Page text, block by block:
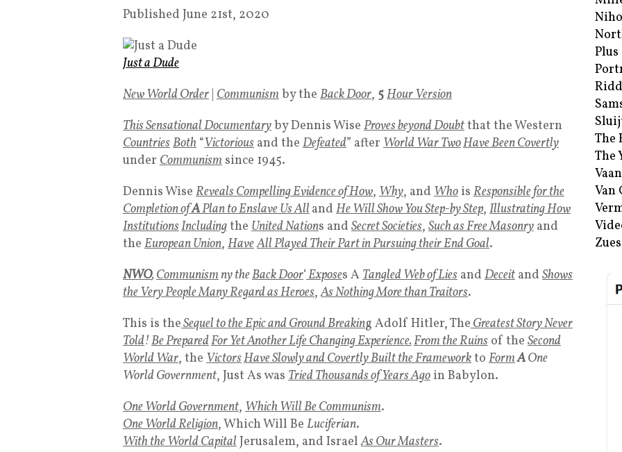
Published June 21st, 2020
Just a Dude
New World Order Communismby the Back Door, 5Hour Version
ThisSensational Documentaryby Dennis Wise Proves beyond Doubtthat the Western
CountriesBoth “Victorious and the Defeated” after World War TwoHave Been Covertly
under Communism since 1945.
Dennis Wise Reveals Compelling Evidence of How, Why, and Who is Responsible for the
Completion ofAPlan to Enslave Us Alland He Will Show You Step-by Step, Illustrating How
InstitutionsIncludingthe United Nations and Secret Societies, Such as Free Masonry and
the European Union, HaveAll Played Their Part in Pursuing their End Goal.
NWO,Communismny theBack Door‘Exposes A Tangled Web of Lies and Deceit and Shows
the Very People Many Regard as Heroes,As Nothing More than Traitors.
This is theSequel to the Epic and Ground Breaking Adolf Hitler, TheGreatest Story Never
Told!Be PreparedFor Yet Another Life Changing Experience.From the Ruins of the Second
World War, the VictorsHave Slowly and Covertly Built the Frameworkto FormAOne
World Government, Just As was Tried Thousands of Years Ago in Babylon.
One World Government, Which Will Be Communism.
One World Religion, Which Will Be Luciferian.
With the World CapitalJerusalem, and IsraelAs Our Masters.
Plus
The
The
Van